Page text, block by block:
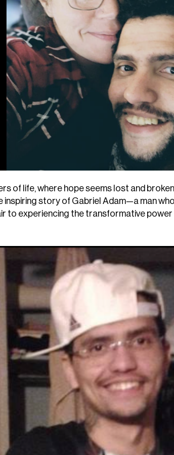
of life, where hope seems lost and
inspiring story of Gabriel Adam—a man
to experiencing the transformative power